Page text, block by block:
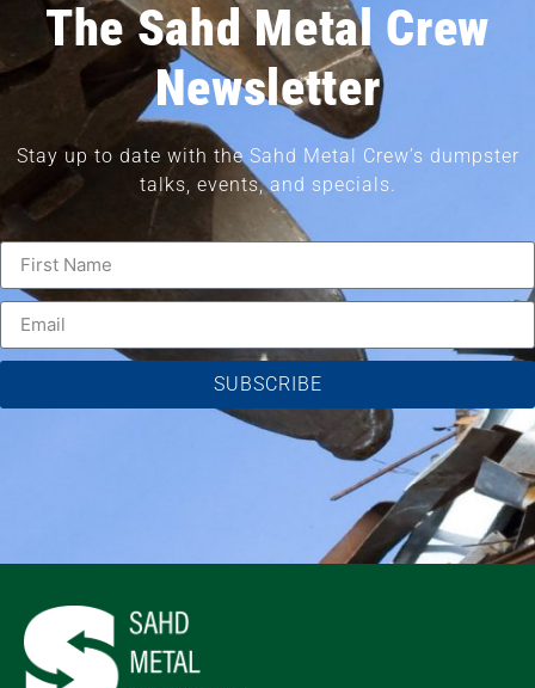
The Sahd Metal Crew
Newsletter
Stay up to date with the Sahd Metal Crew’s dumpster
talks, events, and specials.
SUBSCRIBE